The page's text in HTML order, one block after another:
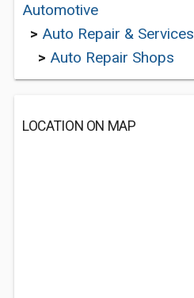
Automotive
> Auto Repair & Services
> Auto Repair Shops
LOCATION ON MAP